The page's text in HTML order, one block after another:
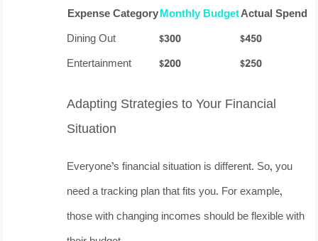
Expense CategoryMonthly BudgetActual Spend
Dining Out
$300
$450
Entertainment
$200 $250
Adapting Strategies to Your Financial
Situation
Everyone’s financial situation is different. So, you
need a tracking plan that fits you. For example,
those with changing incomes should be flexible with